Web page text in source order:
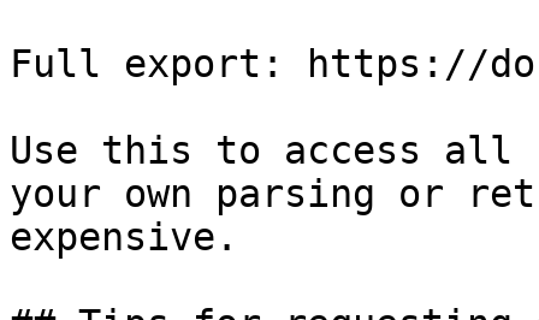
Full export: https://
Use this to access all
your own parsing or
expensive.